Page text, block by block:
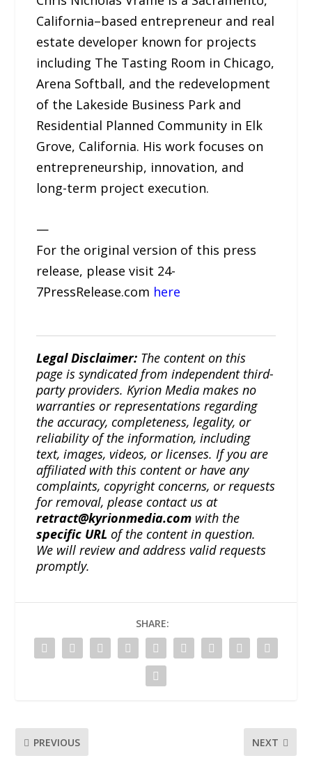
California–based entrepreneur and real
estate developer known for projects
including The Tasting Room in Chicago,
Arena Softball, and the redevelopment
of the Lakeside Business Park and
Residential Planned Community in Elk
Grove, California. His work focuses on
entrepreneurship, innovation, and
long-term project execution.
—
For the original version of this press
release, please visit 24-
7PressRelease.com here
Legal Disclaimer: The content on this
page is syndicated from independent third-
party providers. Kyrion Media makes no
warranties or representations regarding
the accuracy, completeness, legality, or
reliability of the information, including
text, images, videos, or licenses. If you are
affiliated with this content or have any
complaints, copyright concerns, or requests
for removal, please contact us at
retract@kyrionmedia.com with the
specific URL of the content in question.
We will review and address valid requests
promptly.
SHARE:
PREVIOUS NEXT